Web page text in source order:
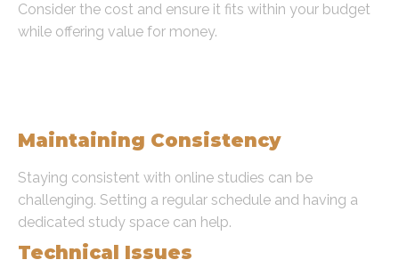
Consider the cost and ensure it fits within your budget
while offering value for money.
Maintaining Consistency
Staying consistent with online studies can be
challenging. Setting a regular schedule and having a
dedicated study space can help.
Technical Issues